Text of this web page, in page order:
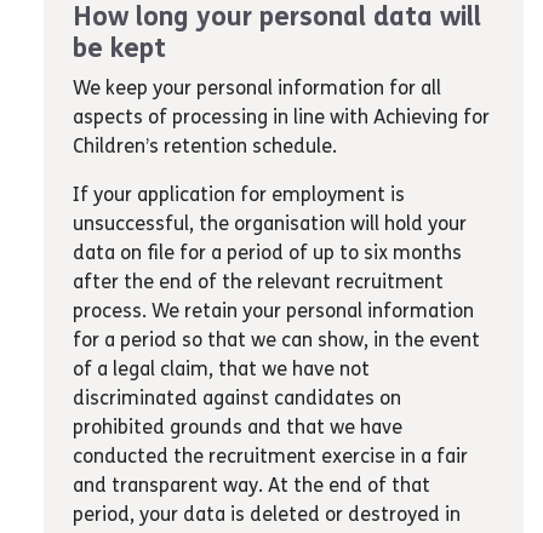
How long your personal data will
be kept
We keep your personal information for all
aspects of processing in line with Achieving for
Children’s retention schedule.
If your application for employment is
unsuccessful, the organisation will hold your
data on file for a period of up to six months
after the end of the relevant recruitment
process. We retain your personal information
for a period so that we can show, in the event
of a legal claim, that we have not
discriminated against candidates on
prohibited grounds and that we have
conducted the recruitment exercise in a fair
and transparent way. At the end of that
period, your data is deleted or destroyed in